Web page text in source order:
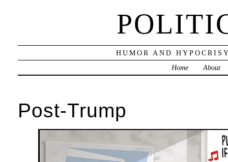
HUMOR AND
Home
About
Post-Trump